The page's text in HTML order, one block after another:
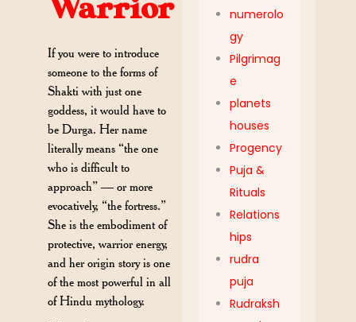
Warrior
If you were to introduce
someone to the forms of
Shakti with just one
goddess, it would have to
be Durga. Her name
literally means “the one
who is difficult to
approach” — or more
evocatively, “the fortress.”
She is the embodiment of
protective, warrior energy,
and her origin story is one
of the most powerful in all
of Hindu mythology.
numerolo
gy
Pilgrimag
e
planets
houses
Progency
Puja &
Rituals
Relations
hips
rudra
puja
Rudraksh